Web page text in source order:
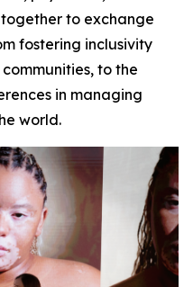
to exchange
fostering inclusivity
to the
in managing
world.